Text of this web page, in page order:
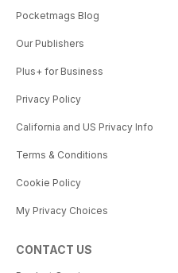
Pocketmags Blog
Our Publishers
Plus+ for Business
Privacy Policy
California and US Privacy Info
Terms & Conditions
Cookie Policy
My Privacy Choices
CONTACT US